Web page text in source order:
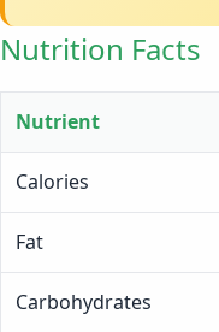
Nutrition Facts
Nutrient
Calories
Fat
Carbohydrates